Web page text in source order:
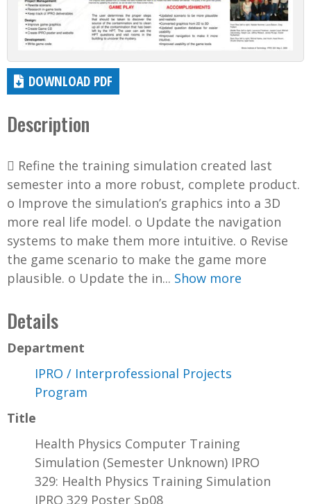
DOWNLOAD PDF
Description
 Refine the training simulation created last
semester into a more robust, complete product.
o Improve the simulation’s graphics into a 3D
more real life model. o Update the navigation
systems to make them more intuitive. o Revise
the game scenario to make the game more
plausible. o Update the in... Show more
Details
Department
IPRO / Interprofessional Projects
Program
Title
Health Physics Computer Training
Simulation (Semester Unknown) IPRO
329: Health Physics Training Simulation
IPRO 329 Poster Sp08